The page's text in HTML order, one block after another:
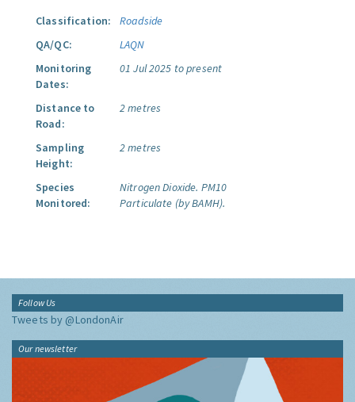
Classification:
Roadside
QA/QC:
LAQN
Monitoring
Dates:
01 Jul 2025 to present
Distance to
Road:
2 metres
Sampling
Height:
2 metres
Species
Monitored:
Nitrogen Dioxide. PM10
Particulate (by BAMH).
Follow Us
Tweets by @LondonAir
Our newsletter